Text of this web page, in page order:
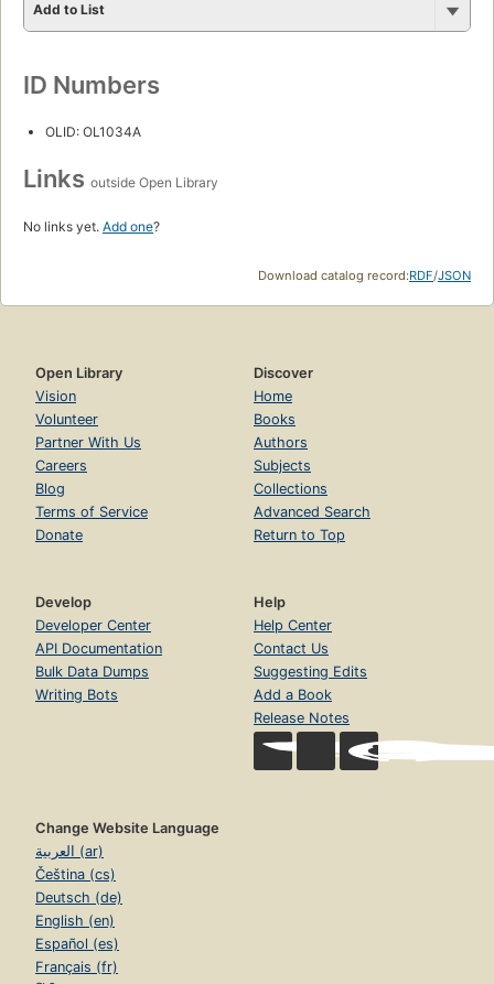
Add to List
ID Numbers
OLID: OL1034A
Links outside Open Library
No links yet. Add one?
Download catalog record:RDF/JSON
Open Library
Vision
Volunteer
Partner With Us
Careers
Blog
Terms of Service
Donate
Discover
Home
Books
Authors
Subjects
Collections
Advanced Search
Return to Top
Develop
Developer Center
API Documentation
Bulk Data Dumps
Writing Bots
Help
Help Center
Contact Us
Suggesting Edits
Add a Book
Release Notes
Change Website Language
العربية (ar)
Čeština (cs)
Deutsch (de)
English (en)
Español (es)
Français (fr)